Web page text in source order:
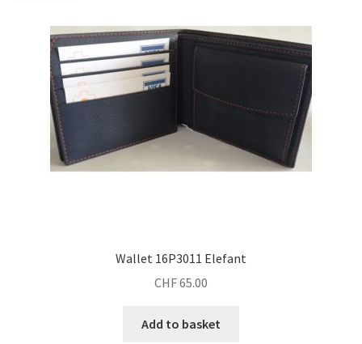
Wallet 16P3011 Elefant
CHF65.00
Add to basket